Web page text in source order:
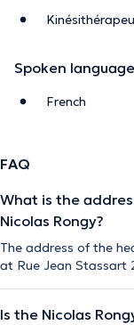
Spoken
French
FAQ
What is the
Nicolas Rongy?
The address of the
at Rue Jean Stassart
Is the Nicolas